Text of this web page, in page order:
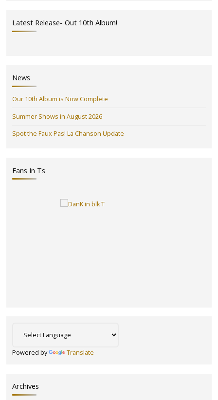
Latest Release- Out 10th Album!
News
Our 10th Album is Now Complete
Summer Shows in August 2026
Spot the Faux Pas! La Chanson Update
Fans In Ts
Powered by Translate
Archives